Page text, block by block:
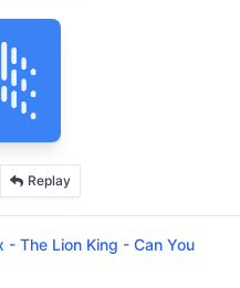
Replay
- The Lion King - Can You